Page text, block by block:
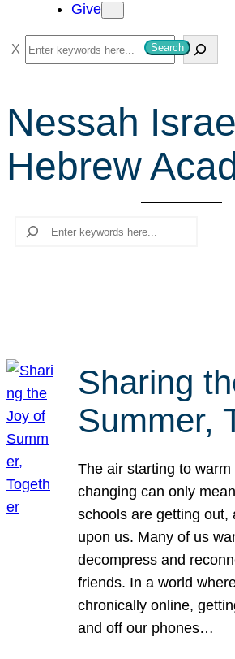
Give
S
e
r
c
Search
Nessah Israel
Hebrew
Search
Sharing
Summer,
The air starting to
changing can only
schools are getting out,
upon us. Many of us
decompress and
friends. In a world
chronically online,
and off our phones…